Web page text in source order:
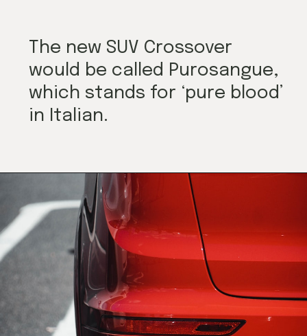
The new SUV Crossover
would be called Purosangue,
which stands for ‘pure blood’
in Italian.